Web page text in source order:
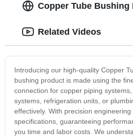
Copper Tube
Introducing our high-quality Copper
bushing product is made using the
connection for copper piping
systems, refrigeration units, or
effectively. With precision
specifications, guaranteeing
you time and labor costs. We
Related Videos